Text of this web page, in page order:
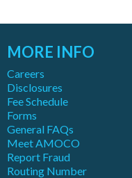
MORE INFO
Careers
Disclosures
Fee Schedule
Forms
General FAQs
Meet AMOCO
Report Fraud
Routing Number